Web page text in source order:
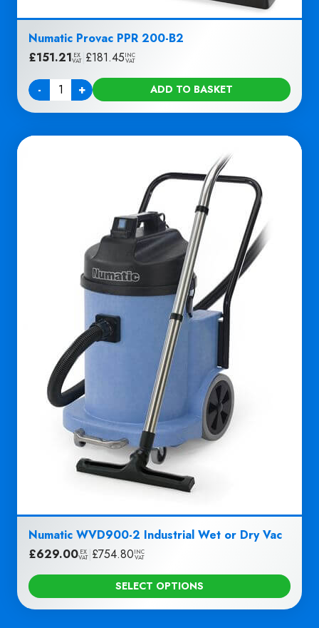
Numatic Provac PPR 200-B2
£151.21 EX
VAT £181.45INC
VAT
-
Quantity + ADD TO BASKET
Numatic WVD900-2 Industrial Wet or Dry Vac
£629.00 EX
VAT £754.80INC
VAT
SELECT OPTIONS